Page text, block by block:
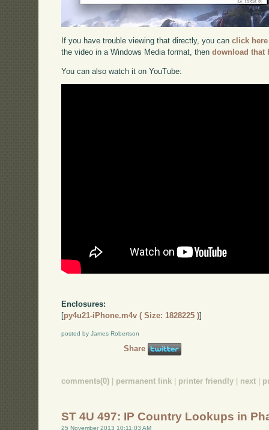
If you have trouble viewing that directly, you canclick here
the video in a Windows Media format, thendownload that
You can also watch it on YouTube:
Enclosures:
[py4u21-iPhone.m4v ( Size: 1828225 )]
posted by James Robertson
Share
comments(0) permanent link printer friendly next
ST 4U 497: IP Country Lookups in
25 November 2013 10:11:03 AM